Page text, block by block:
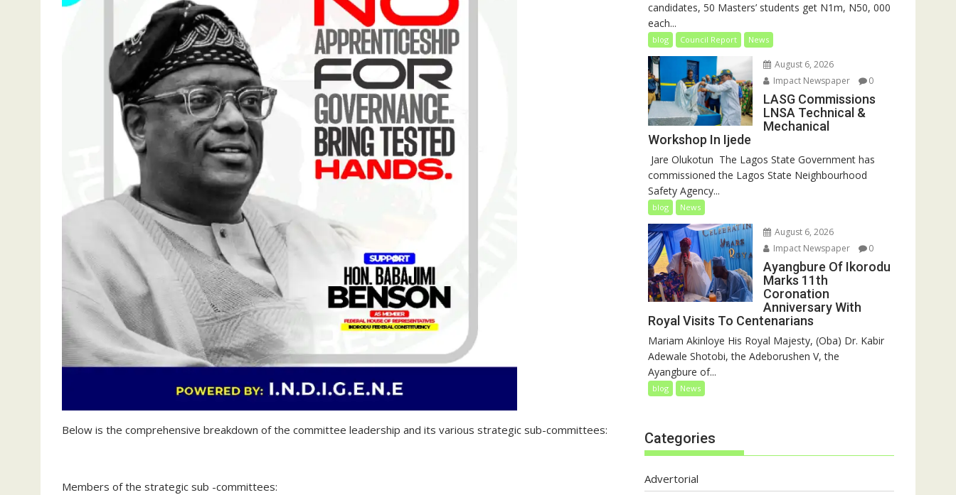
‎Below is the comprehensive breakdown of the committee leadership and its various strategic sub-committees:
Members of the strategic sub -committees:
candidates, 50 Masters’ students get N1m, N50, 000
each...
blog Council Report News
August 6, 2026
Impact Newspaper
0
LASG Commissions
LNSA Technical &
Mechanical
Workshop In Ijede
‎‎ Jare Olukotun ‎ ‎The Lagos State Government has
commissioned the Lagos State Neighbourhood
Safety Agency...
blog News
August 6, 2026
Impact Newspaper
0
Ayangbure Of Ikorodu
Marks 11th
Coronation
Anniversary With
Royal Visits To Centenarians
Mariam Akinloye His Royal Majesty, (Oba) Dr. Kabir
Adewale Shotobi, the Adeborushen V, the
Ayangbure of...
blog News
Categories
Advertorial